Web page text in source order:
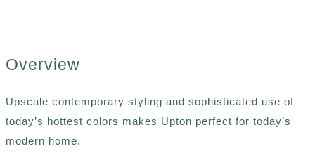
Overview
Upscale contemporary styling and sophisticated use of
today’s hottest colors makes Upton perfect for today’s
modern home.